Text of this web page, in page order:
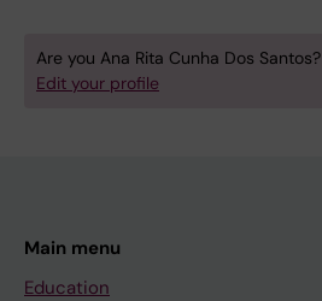
Are you Ana Rita Cunha Dos Santos?
Edit your profile
Main menu
Education